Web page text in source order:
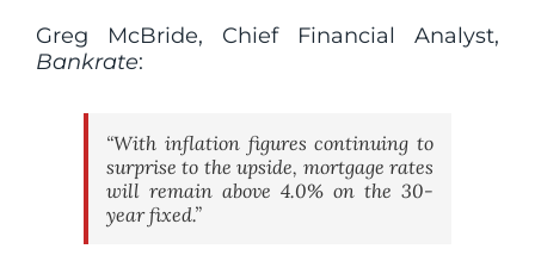
Greg McBride, Chief Financial Analyst,
Bankrate:
“With inflation figures continuing to
surprise to the upside, mortgage rates
will remain above 4.0% on the 30-
year fixed.”